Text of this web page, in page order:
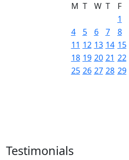
M T W T F
1
4
5 6 7 8
11 12 13 14 15
18 19 20 21 22
25 26 27 28 29
Testimonials